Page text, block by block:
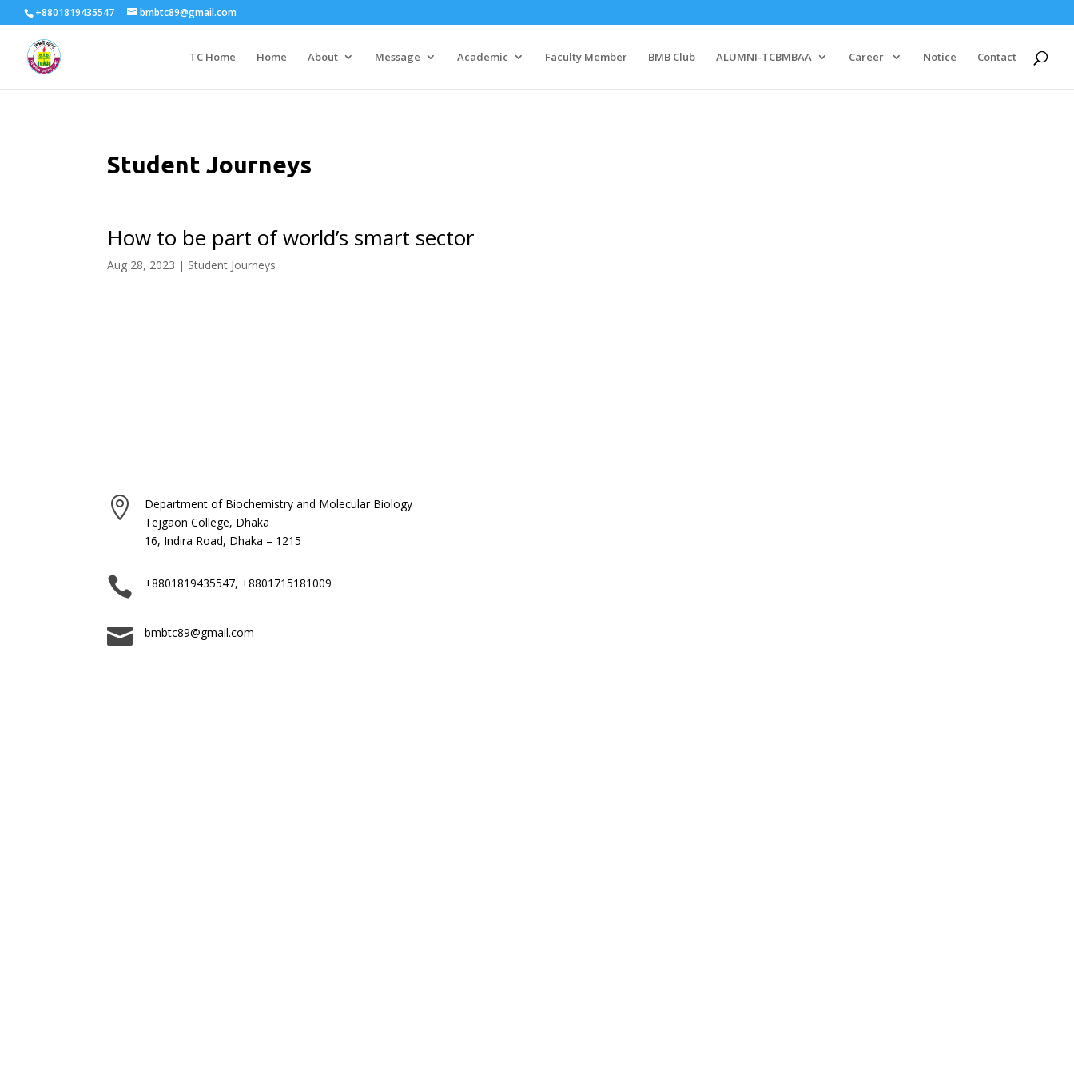
+8801819435547 bmbtc89@gmail.com
TC Home Home About Message Academic Faculty Member BMB Club ALUMNI-TCBMBAA Career Notice Contact
Student Journeys
How to be part of world’s smart sector
Aug 28, 2023 | Student Journeys

Department of Biochemistry and Molecular Biology
Tejgaon College, Dhaka
16, Indira Road, Dhaka – 1215
 +8801819435547, +8801715181009
 bmbtc89@gmail.com